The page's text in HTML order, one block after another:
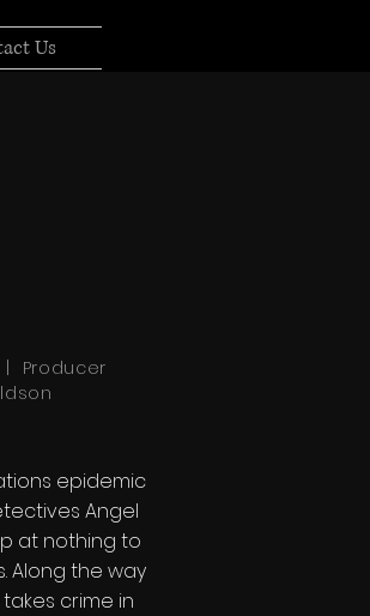
Us
Producer
epidemic
Angel
at nothing to
Along the way
crime in